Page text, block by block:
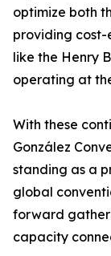
optimize both
providing
like the Henry
operating at
With these
González
standing as a
global
forward
capacity